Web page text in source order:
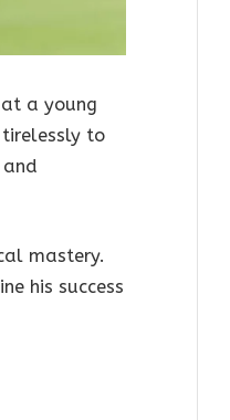
a young
to
mastery.
his success